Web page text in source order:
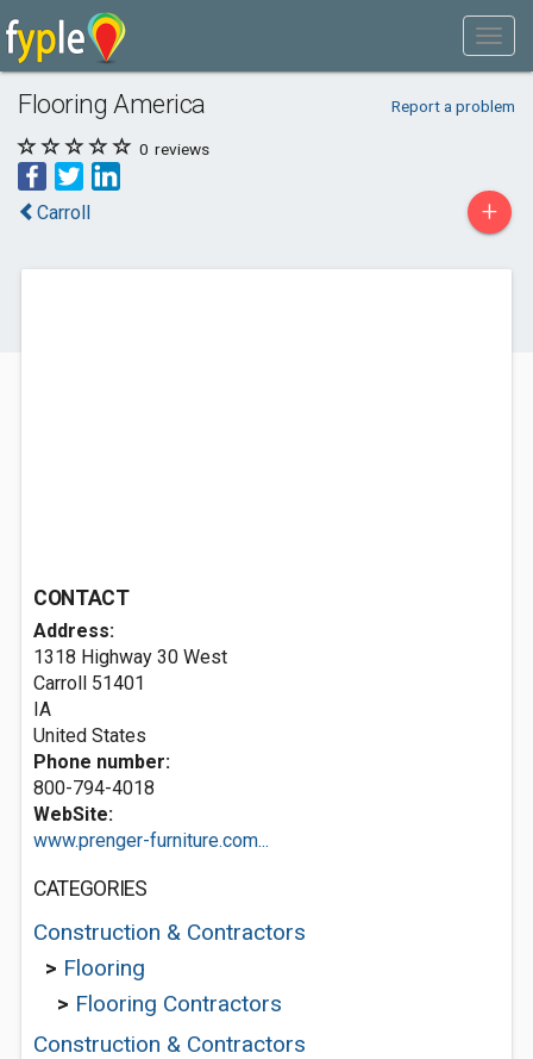
Flooring America Report a problem
0 reviews
Carroll +
CONTACT
Address:
1318 Highway 30 West
Carroll 51401
IA
United States
Phone number:
800-794-4018
WebSite:
www.prenger-furniture.com...
CATEGORIES
Construction & Contractors
> Flooring
> Flooring Contractors
Construction & Contractors